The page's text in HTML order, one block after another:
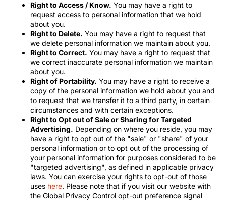
Right to Access / Know. You may have a right to
request access to personal information that we hold
about you.
Right to Delete. You may have a right to request that
we delete personal information we maintain about you.
Right to Correct. You may have a right to request that
we correct inaccurate personal information we maintain
about you.
Right of Portability. You may have a right to receive a
copy of the personal information we hold about you and
to request that we transfer it to a third party, in certain
circumstances and with certain exceptions.
Right to Opt out of Sale or Sharing for Targeted
Advertising. Depending on where you reside, you may
have a right to opt out of the "sale" or "share" of your
personal information or to opt out of the processing of
your personal information for purposes considered to be
"targeted advertising", as defined in applicable privacy
laws. You can exercise your rights to opt-out of those
uses here. Please note that if you visit our website with
the Global Privacy Control opt-out preference signal